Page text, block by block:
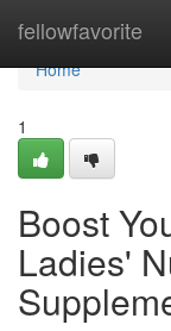
fellowfavorite
Home
Home
1
Boost
Ladies'